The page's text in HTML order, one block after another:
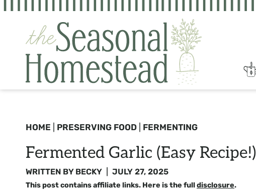
Skip
content
HOME PRESERVING FOOD FERMENTING
Fermented Garlic (Easy Recipe!)
WRITTEN BY BECKY JULY 27, 2025
This post contains affiliate links. Here is the fulldisclosure.